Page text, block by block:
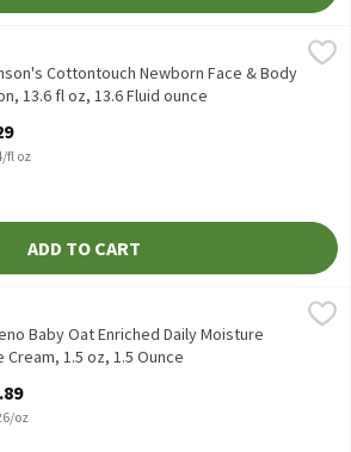
Newborn Face & Body Lotion, 13.6 fl oz,
Newborn Face & Body Lotion, 13.6 fl oz
Cottontouch Newborn Face & Body
13.6 fl oz, 13.6 Fluid ounce
fl oz
ADD TO CART
Daily Moisture Face Cream, 1.5 oz,
Daily Moisture Face Cream, 1.5 oz
Baby Oat Enriched Daily Moisture
Cream, 1.5 oz, 1.5 Ounce
oz